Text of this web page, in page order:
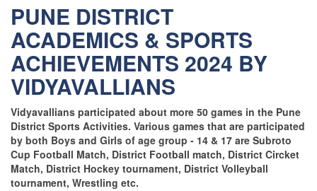
PUNE DISTRICT
ACADEMICS & SPORTS
ACHIEVEMENTS 2024 BY
VIDYAVALLIANS
Vidyavallians participated about more 50 games in the Pune
District Sports Activities. Various games that are participated
by both Boys and Girls of age group - 14 & 17 are Subroto
Cup Football Match, District Football match, District Circket
Match, District Hockey tournament, District Volleyball
tournament, Wrestling etc.